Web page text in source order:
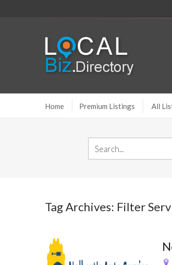
Home Premium Listings All
Tag Archives: Filter